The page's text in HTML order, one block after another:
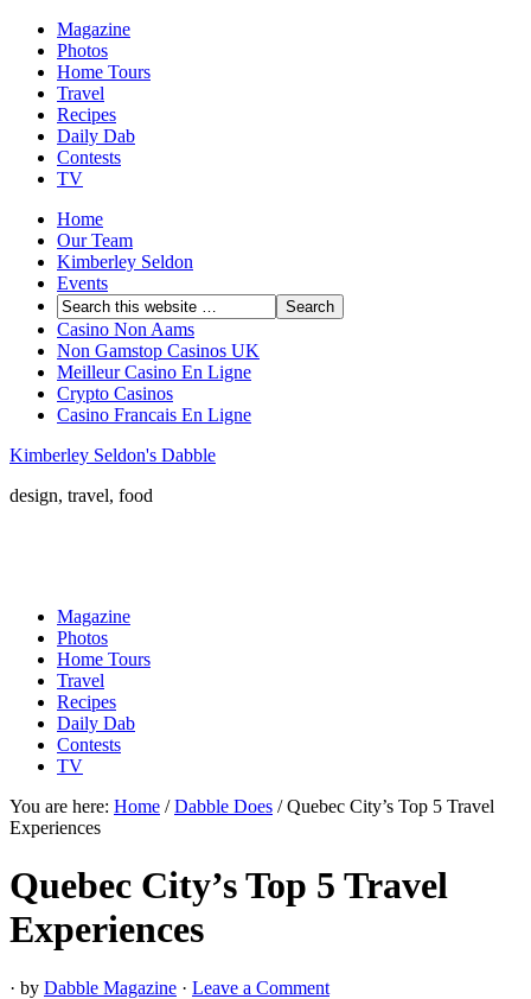
Magazine
Photos
Home Tours
Travel
Recipes
Daily Dab
Contests
TV
Home
Our Team
Kimberley Seldon
Events
Casino Non Aams
Non Gamstop Casinos UK
Meilleur Casino En Ligne
Crypto Casinos
Casino Francais En Ligne
Kimberley Seldon's Dabble
design, travel, food
Magazine
Photos
Home Tours
Travel
Recipes
Daily Dab
Contests
TV
You are here: Home / Dabble Does /Quebec City’s Top 5 Travel
Experiences
Quebec City’s Top 5 Travel
Experiences
· by Dabble Magazine · Leave a Comment